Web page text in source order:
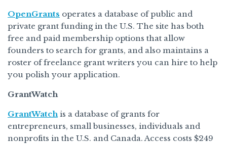
OpenGrants operates a database of public and
private grant funding in the U.S. The site has both
free and paid membership options that allow
founders to search for grants, and also maintains a
roster of freelance grant writers you can hire to help
you polish your application.
GrantWatch
GrantWatchis a database of grants for
entrepreneurs, small businesses, individuals and
nonprofits in the U.S. and Canada. Access costs $249